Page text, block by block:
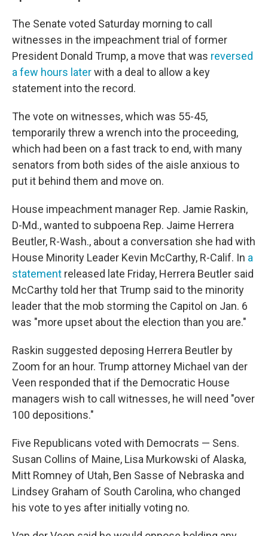
The Senate voted Saturday morning to call
witnesses in the impeachment trial of former
President Donald Trump, a move that was reversed
a few hours laterwith a deal to allow a key
statement into the record.
The vote on witnesses, which was 55-45,
temporarily threw a wrench into the proceeding,
which had been on a fast track to end, with many
senators from both sides of the aisle anxious to
put it behind them and move on.
House impeachment manager Rep. Jamie Raskin,
D-Md., wanted to subpoena Rep. Jaime Herrera
Beutler, R-Wash., about a conversation she had with
House Minority Leader Kevin McCarthy, R-Calif. In a
statement released late Friday, Herrera Beutler said
McCarthy told her that Trump said to the minority
leader that the mob storming the Capitol on Jan. 6
was "more upset about the election than you are."
Raskin suggested deposing Herrera Beutler by
Zoom for an hour. Trump attorney Michael van der
Veen responded that if the Democratic House
managers wish to call witnesses, he will need "over
100 depositions."
Five Republicans voted with Democrats — Sens.
Susan Collins of Maine, Lisa Murkowski of Alaska,
Mitt Romney of Utah, Ben Sasse of Nebraska and
Lindsey Graham of South Carolina, who changed
his vote to yes after initially voting no.